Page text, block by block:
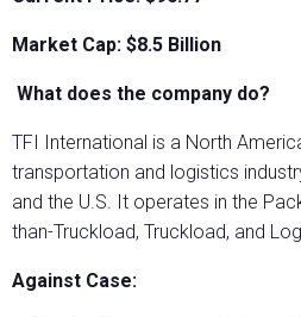
Market Cap: $8.5 Billion
What does the company do?
TFI International is a North
transportation and logistics
and the U.S. It operates in the
than-Truckload, Truckload, and
Against Case: